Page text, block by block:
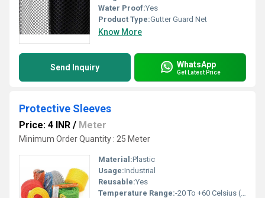
Water Proof:Yes
Product Type:Gutter Guard Net
Know More
Send Inquiry WhatsApp
Get Latest Price
Protective Sleeves
Price: 4 INR / Meter
Minimum Order Quantity : 25 Meter
Material:Plastic
Usage:Industrial
Reusable:Yes
Temperature Range:-20 To +60 Celsius (oC)